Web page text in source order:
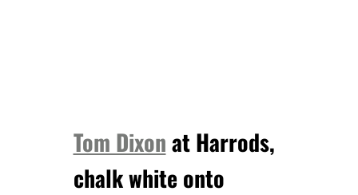
Tom Dixonat Harrods,
chalk white onto